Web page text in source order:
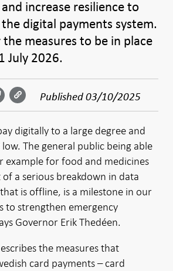
increase resilience to
digital payments system.
the measures to be in place
July 2026.
Published 03/10/2025
digitally to a large degree and
The general public being able
example for food and medicines
a serious breakdown in data
is offline, is a milestone in our
to strengthen emergency
Governor Erik Thedéen.
the measures that
card payments – card